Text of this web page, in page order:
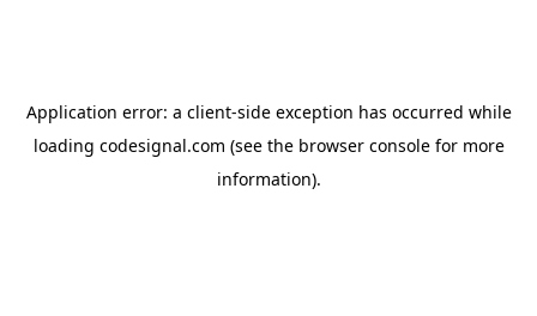
Application error: a client-side exception has occurred while
loading codesignal.com (see the browser consolefor more
information).